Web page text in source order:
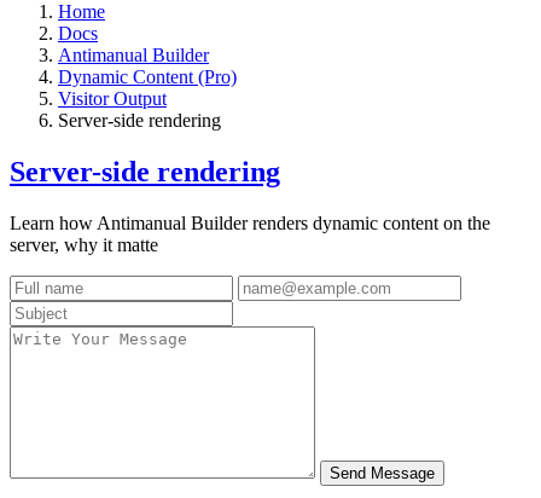
Home
Docs
Antimanual Builder
Dynamic Content (Pro)
Visitor Output
Server-side rendering
Server-side rendering
Learn how Antimanual Builder renders dynamic content on the
server, why it matte